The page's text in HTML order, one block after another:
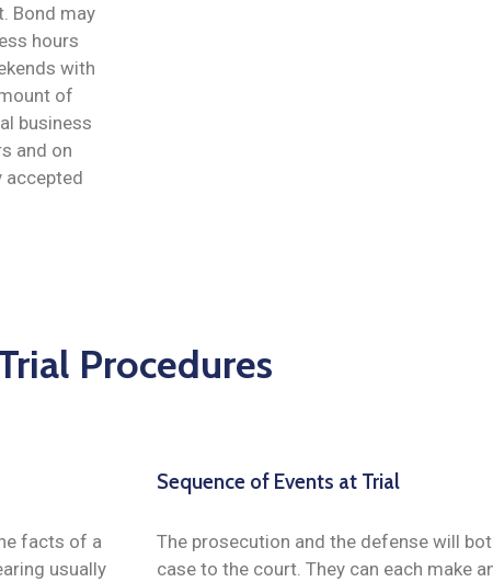
Bond may
hours
with
of
business
and on
accepted
Procedures
facts of a
usually
Sequence of Events at Trial
The prosecution and the defense will
case to the court. They can each make